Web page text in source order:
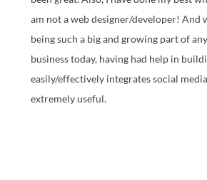
am not a web designer/developer! And
being such a big and growing part of
business today, having had help in
easily/effectively integrates social
extremely useful.